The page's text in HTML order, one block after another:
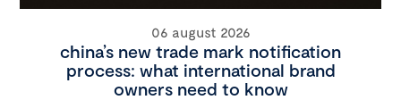
06 august 2026
china’s new trade mark notification
process: what international brand
owners need to know